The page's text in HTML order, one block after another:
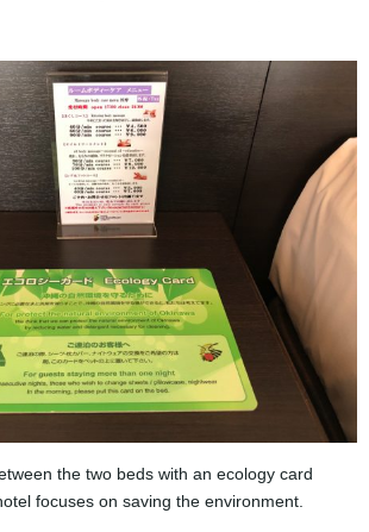
the two beds with an ecology card
focuses on saving the environment.